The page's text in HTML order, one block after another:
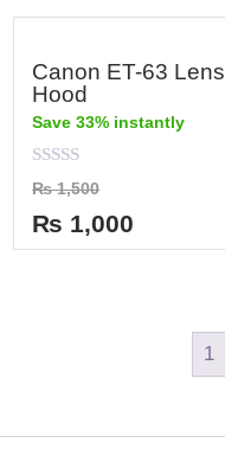
Canon ET-63 Lens
Hood
Save 33% instantly
Rated
0
out
of
5
₨1,500
₨ 1,000
1